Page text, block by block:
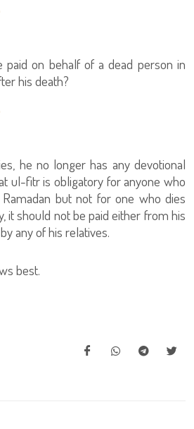
on behalf of a dead person in
his death?
he no longer has any devotional
ul-fitr is obligatory for anyone who
but not for one who dies
it should not be paid either from his
any of his relatives.
best.